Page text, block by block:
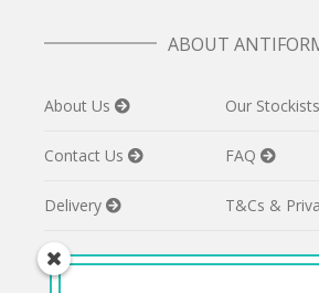
ABOUT
About Us Our Stockists
Contact Us FAQ
Delivery T&Cs &